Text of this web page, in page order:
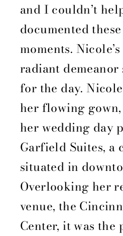
and I couldn’t
documented
moments.
radiant demeanor
for the day.
her flowing
her wedding day
Garfield Suites, a
situated in
Overlooking her
venue, the
Center, it was the